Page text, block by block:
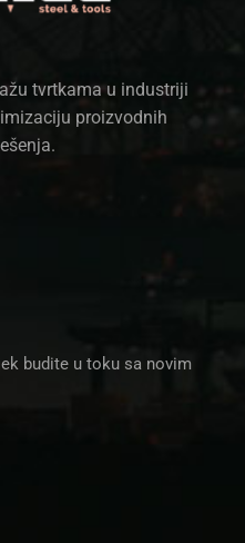
tvrtkama u industriji
proizvodnih
budite u toku sa novim